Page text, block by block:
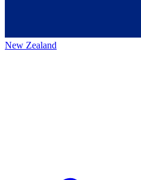
New Zealand